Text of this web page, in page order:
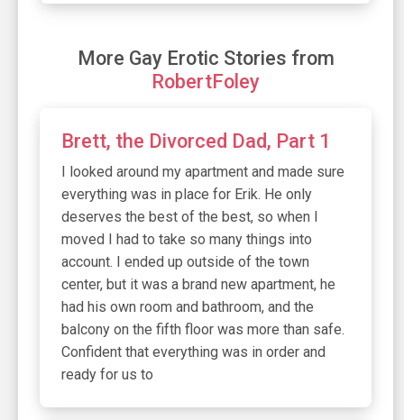
More Gay Erotic Stories from
RobertFoley
Brett, the Divorced Dad, Part 1
I looked around my apartment and made sure
everything was in place for Erik. He only
deserves the best of the best, so when I
moved I had to take so many things into
account. I ended up outside of the town
center, but it was a brand new apartment, he
had his own room and bathroom, and the
balcony on the fifth floor was more than safe.
Confident that everything was in order and
ready for us to